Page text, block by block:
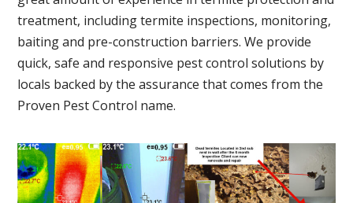
treatment, including termite inspections, monitoring,
baiting and pre-construction barriers. We provide
quick, safe and responsive pest control solutions by
locals backed by the assurance that comes from the
Proven Pest Control name.